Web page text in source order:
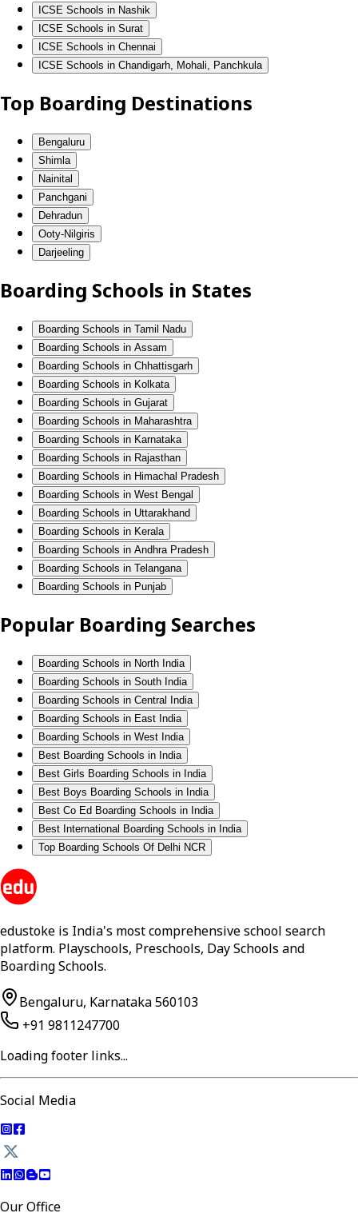
ICSE Schools in Nashik
ICSE Schools in Surat
ICSE Schools in Chennai
ICSE Schools in Chandigarh, Mohali, Panchkula
Top Boarding Destinations
Bengaluru
Shimla
Nainital
Panchgani
Dehradun
Ooty-Nilgiris
Darjeeling
Boarding Schools in States
Boarding Schools in Tamil Nadu
Boarding Schools in Assam
Boarding Schools in Chhattisgarh
Boarding Schools in Kolkata
Boarding Schools in Gujarat
Boarding Schools in Maharashtra
Boarding Schools in Karnataka
Boarding Schools in Rajasthan
Boarding Schools in Himachal Pradesh
Boarding Schools in West Bengal
Boarding Schools in Uttarakhand
Boarding Schools in Kerala
Boarding Schools in Andhra Pradesh
Boarding Schools in Telangana
Boarding Schools in Punjab
Popular Boarding Searches
Boarding Schools in North India
Boarding Schools in South India
Boarding Schools in Central India
Boarding Schools in East India
Boarding Schools in West India
Best Boarding Schools in India
Best Girls Boarding Schools in India
Best Boys Boarding Schools in India
Best Co Ed Boarding Schools in India
Best International Boarding Schools in India
Top Boarding Schools Of Delhi NCR
edustoke is India's most comprehensive school search
platform. Playschools, Preschools, Day Schools and
Boarding Schools.
Bengaluru, Karnataka 560103
+91 9811247700
Loading footer links...
Social Media
Our Office